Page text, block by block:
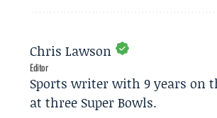
Chris Lawson
Editor
Sports writer with 9 years on
at three Super Bowls.